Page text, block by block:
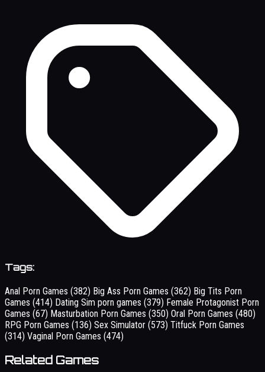
Tags:
Anal Porn Games (382) Big Ass Porn Games (362) Big Tits Porn
Games (414) Dating Sim porn games (379) Female Protagonist Porn
Games (67) Masturbation Porn Games (350) Oral Porn Games (480)
RPG Porn Games (136) Sex Simulator (573) Titfuck Porn Games
(314) Vaginal Porn Games (474)
Related Games